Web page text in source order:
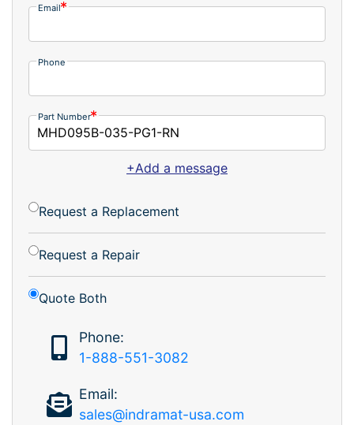
Email
Phone
Part Number
+Add a message
Request a Replacement
Request a Repair
Quote Both
Phone:
1-888-551-3082
Email:
sales@indramat-usa.com